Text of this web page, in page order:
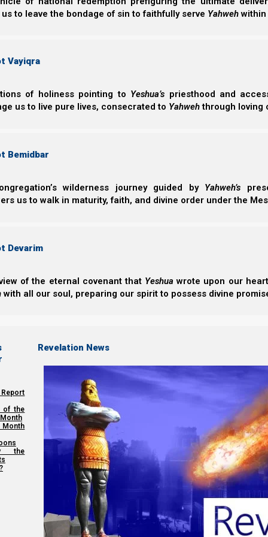
to leave the bondage of sin to faithfully serve Yahwehwithin
Vayiqra
of holiness pointing to Yeshua’s priesthood and
us to live pure lives, consecrated to Yahwehthrough loving
Bemidbar
wilderness journey guided by Yahweh’s
us to walk in maturity, faith, and divine order under the
Devarim
of the eternal covenant that Yeshua wrote upon our
with all our soul, preparing our spirit to possess divine
of the
the
Revelation News
chapter 15.)
not receive them (because they are our will, and not
3 You ask and do not receive, because you
Building Yeshua’s House
The Torah and Garments Part One
Share this Article: